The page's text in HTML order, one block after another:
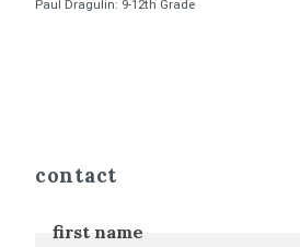
Paul Dragulin: 9-12th Grade
contact
Leave
first name